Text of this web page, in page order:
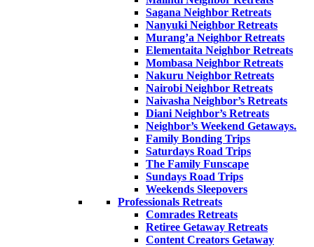
Sagana Neighbor Retreats
Nanyuki Neighbor Retreats
Murang’a Neighbor Retreats
Elementaita Neighbor Retreats
Mombasa Neighbor Retreats
Nakuru Neighbor Retreats
Nairobi Neighbor Retreats
Naivasha Neighbor’s Retreats
Diani Neighbor’s Retreats
Neighbor’s Weekend Getaways.
Family Bonding Trips
Saturdays Road Trips
The Family Funscape
Sundays Road Trips
Weekends Sleepovers
Professionals Retreats
Comrades Retreats
Retiree Getaway Retreats
Content Creators Getaway